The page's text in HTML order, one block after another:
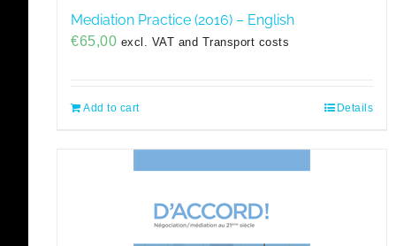
Mediation Practice (2016) – English
€65,00 excl. VAT and Transport costs
Add to cart Details